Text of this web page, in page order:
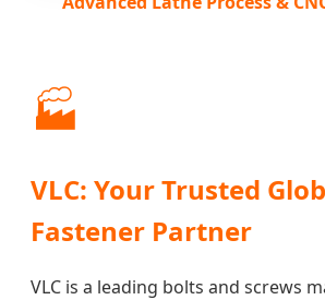
🏭
VLC: Your Trusted
Fastener Partner
VLC is a leading bolts and screws